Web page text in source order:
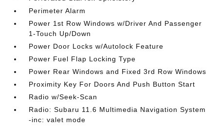
Perimeter Alarm
Power 1st Row Windows w/Driver And Passenger
1-Touch Up/Down
Power Door Locks w/Autolock Feature
Power Fuel Flap Locking Type
Power Rear Windows and Fixed 3rd Row Windows
Proximity Key For Doors And Push Button Start
Radio w/Seek-Scan
Radio: Subaru 11.6 Multimedia Navigation System
-inc: valet mode